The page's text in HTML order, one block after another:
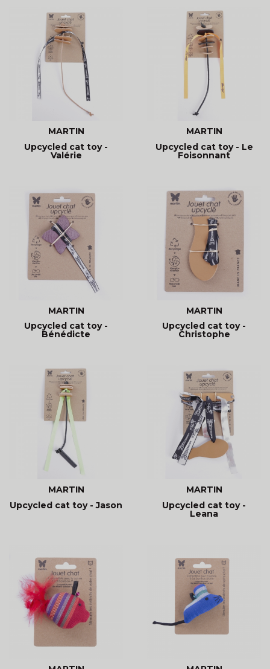
MARTIN
Upcycled cat toy -
Valérie
MARTIN
Upcycled cat toy - Le
Foisonnant
MARTIN
Upcycled cat toy -
Bénédicte
MARTIN
Upcycled cat toy -
Christophe
MARTIN
Upcycled cat toy - Jason
MARTIN
Upcycled cat toy -
Leana